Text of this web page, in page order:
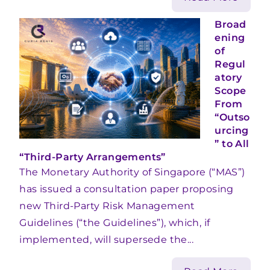
Broad
ening
of
Regul
atory
Scope
From
“Outso
urcing
” to All
“Third-Party Arrangements”
The Monetary Authority of Singapore (“MAS”)
has issued a consultation paper proposing
new Third-Party Risk Management
Guidelines (“the Guidelines”), which, if
implemented, will supersede the...